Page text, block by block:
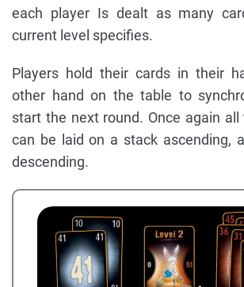
each player Is dealt as many
current level specifies.
Players hold their cards in their
other hand on the table to
start the next round. Once again
can be laid on a stack ascending,
descending.